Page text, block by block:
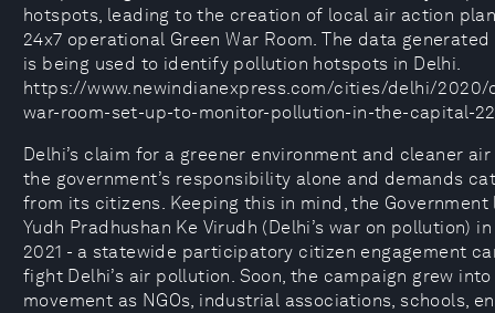
hotspots, leading to the creation of local air action
24x7 operational Green War Room. The data
is being used to identify pollution hotspots in Delhi.
https://www.newindianexpress.com/cities/delhi/
war-room-set-up-to-monitor-pollution-in-the-capital-
Delhi’s claim for a greener environment and cleaner
the government’s responsibility alone and demands
from its citizens. Keeping this in mind, the Government
Yudh Pradhushan Ke Virudh (Delhi’s war on pollution)
2021 - a statewide participatory citizen engagement
fight Delhi’s air pollution. Soon, the campaign grew into
movement as NGOs, industrial associations, schools,